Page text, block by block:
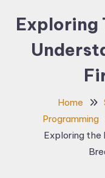
Exploring
Home
Programming
Exploring the